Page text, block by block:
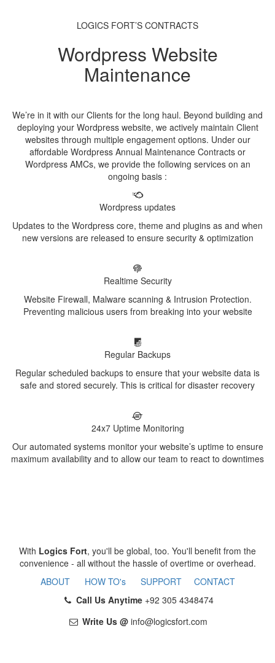
LOGICS FORT’S CONTRACTS
Wordpress Website
Maintenance
We’re in it with our Clients for the long haul. Beyond building and
deploying your Wordpress website, we actively maintain Client
websites through multiple engagement options. Under our
affordable Wordpress Annual Maintenance Contracts or
Wordpress AMCs, we provide the following services on an
ongoing basis :
Wordpress updates
Updates to the Wordpress core, theme and plugins as and when
new versions are released to ensure security & optimization
Realtime Security
Website Firewall, Malware scanning & Intrusion Protection.
Preventing malicious users from breaking into your website
Regular Backups
Regular scheduled backups to ensure that your website data is
safe and stored securely. This is critical for disaster recovery
24x7 Uptime Monitoring
Our automated systems monitor your website’s uptime to ensure
maximum availability and to allow our team to react to downtimes
With Logics Fort, you'll be global, too. You'll benefit from the
convenience - all without the hassle of overtime or overhead.
ABOUT
HOW TO's SUPPORT
CONTACT
Call Us Anytime+92 305 4348474
Write Us @info@logicsfort.com